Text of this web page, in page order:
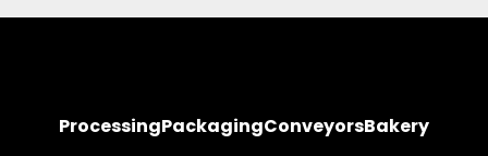
ProcessingPackagingConveyorsBakery